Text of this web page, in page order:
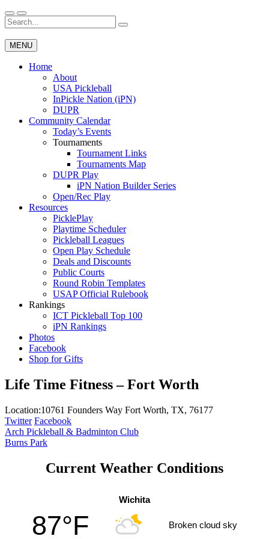
Skip
to
content
Wichita Pickleball
Search
for:
MENU
Home
About
USA Pickleball
InPickle Nation (iPN)
DUPR
Community Calendar
Today’s Events
Tournaments
Tournament Links
Tournaments Map
DUPR Play
iPN Nation Builder Series
Open/Rec Play
Resources
PicklePlay
Playtime Scheduler
Pickleball Leagues
Open Play Schedule
Deals and Discounts
Public Courts
Round Robin Templates
USAP Official Rulebook
Rankings
ICT Pickleball Top 100
iPN Rankings
Photos
Facebook
Shop for Gifts
Life Time Fitness – Fort Worth
Location:10761 Founders Way Fort Worth, TX, 76177
Twitter Facebook
Post
navigation
Arch Pickleball & Badminton Club
Burns Park
Current Weather Conditions
Wichita
87°F Broken cloud sky